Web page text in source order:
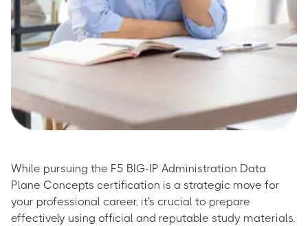
While pursuing the F5 BIG-IP Administration Data
Plane Concepts certification is a strategic move for
your professional career, it's crucial to prepare
effectively using official and reputable study materials.